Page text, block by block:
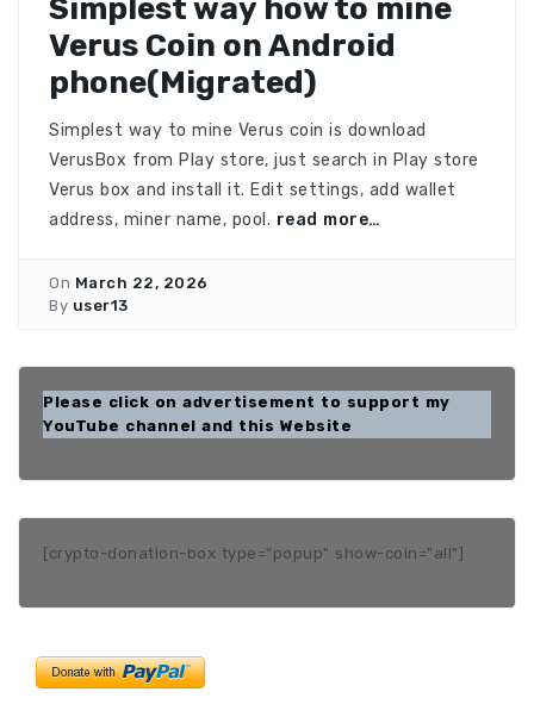
Simplest way how to mine
Verus Coin on Android
phone(Migrated)
Simplest way to mine Verus coin is download
VerusBox from Play store, just search in Play store
Verus box and install it. Edit settings, add wallet
address, miner name, pool. read more…
On March 22, 2026
By user13
Please click on advertisement to support my
YouTube channel and this Website
[crypto-donation-box type="popup" show-coin="all"]